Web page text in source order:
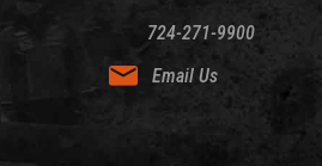
724-271-9900
Email Us